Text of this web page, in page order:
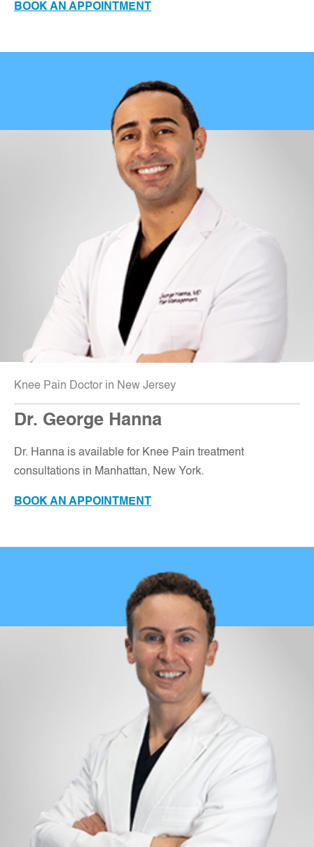
BOOK AN APPOINTMENT
Knee Pain Doctor in New Jersey
Dr. George Hanna
Dr. Hanna is available for Knee Pain treatment
consultations in Manhattan, New York.
BOOK AN APPOINTMENT